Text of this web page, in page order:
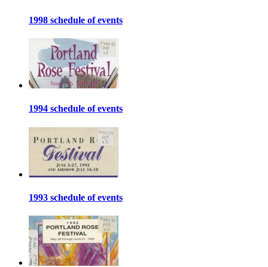
1998 schedule of events
1994 schedule of events
1993 schedule of events